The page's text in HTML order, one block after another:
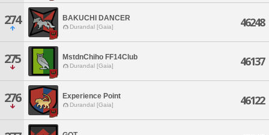
274 BAKUCHI DANCER
Durandal [Gaia] 46248
275 MstdnChiho FF14Club
Durandal [Gaia] 46137
276 Experience Point
Durandal [Gaia] 46122